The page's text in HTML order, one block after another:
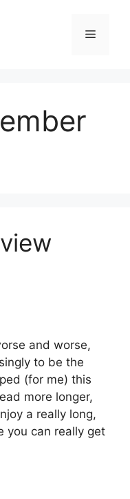
Menu
and worse,
to be the
(for me) this
more longer,
a really long,
you can really get